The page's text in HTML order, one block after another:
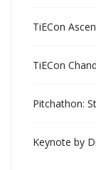
TiECon
TiECon
Pitchathon:
Keynote by